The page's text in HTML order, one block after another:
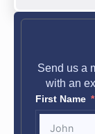
Send us a
with an
First Name